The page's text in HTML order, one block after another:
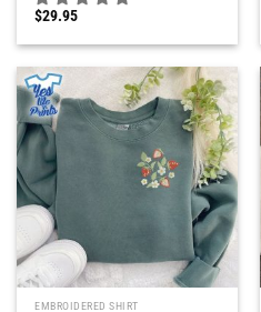
$29.95
EMBROIDERED SHIRT